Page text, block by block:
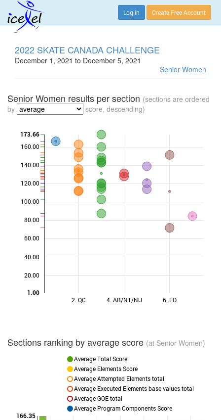
Log in Create Free Account
2022 SKATE CANADA CHALLENGE
December 1, 2021 to December 5, 2021
Senior Women
Senior Women results per section (sections are ordered
by
score, descending)
2. QC 4. AB/NT/NU 6. EO
20.00
40.00
60.00
80.00
100.00
120.00
140.00
160.00
1.00
173.66
Sections ranking by average score (at Senior Women)
166.35
Average Total Score
Average Elements Score
Average Attempted Elements total
Average Executed Elements base values total
Average GOE total
Average Program Components Score